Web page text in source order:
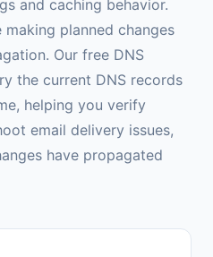
and caching behavior.
planned changes
Our free DNS
the current DNS records
helping you verify
email delivery issues,
have propagated